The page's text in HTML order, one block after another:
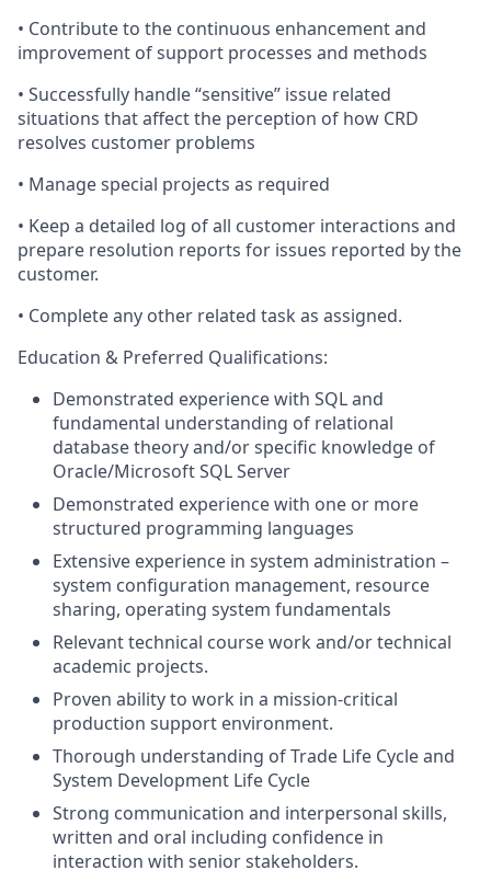
• Contribute to the continuous enhancement and
improvement of support processes and methods
• Successfully handle “sensitive” issue related
situations that affect the perception of how CRD
resolves customer problems
• Manage special projects as required
• Keep a detailed log of all customer interactions and
prepare resolution reports for issues reported by the
customer.
• Complete any other related task as assigned.
Education & Preferred Qualifications:
Demonstrated experience with SQL and
fundamental understanding of relational
database theory and/or specific knowledge of
Oracle/Microsoft SQL Server
Demonstrated experience with one or more
structured programming languages
Extensive experience in system administration –
system configuration management, resource
sharing, operating system fundamentals
Relevant technical course work and/or technical
academic projects.
Proven ability to work in a mission-critical
production support environment.
Thorough understanding of Trade Life Cycle and
System Development Life Cycle
Strong communication and interpersonal skills,
written and oral including confidence in
interaction with senior stakeholders.